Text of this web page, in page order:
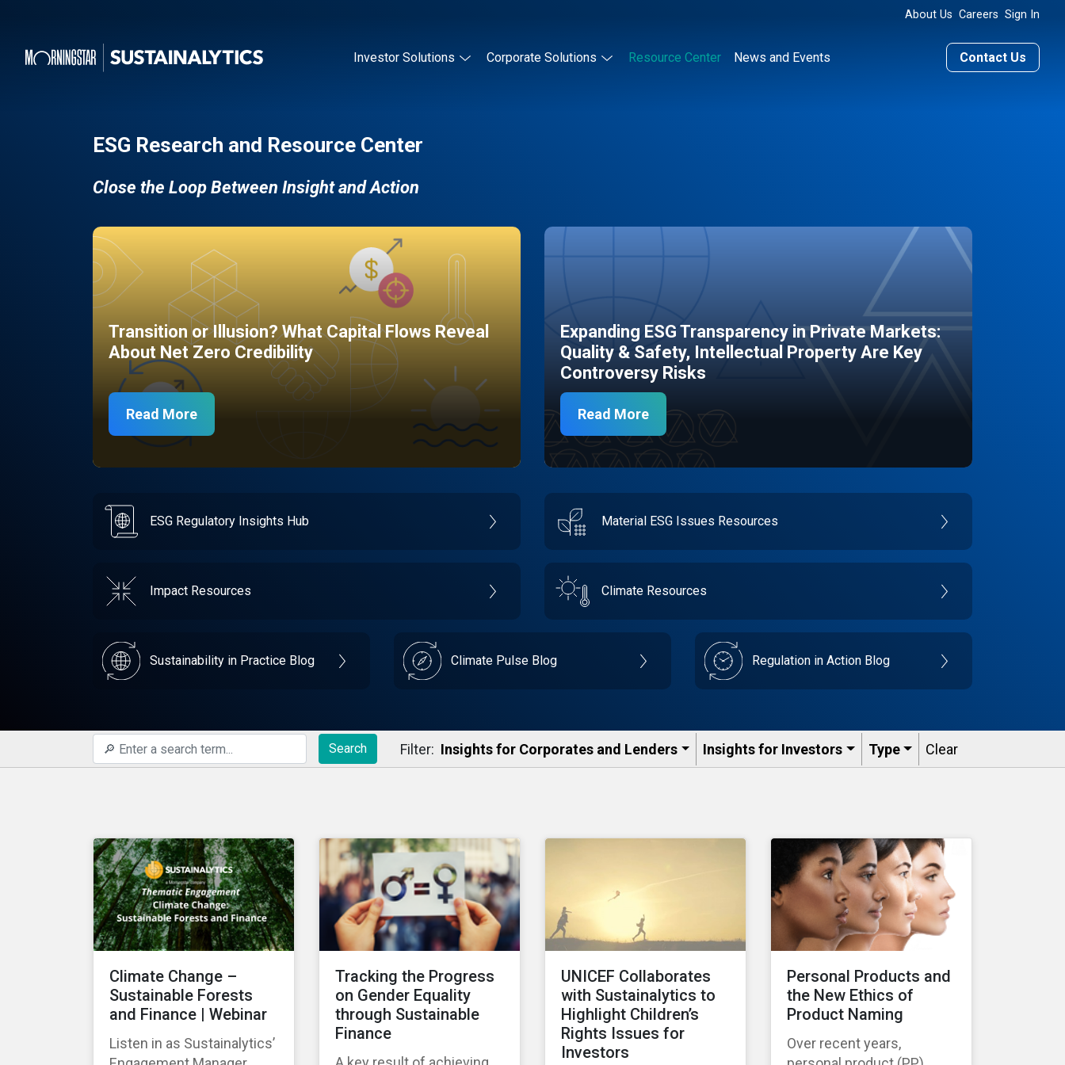
About Us Careers Sign In
Investor Solutions Corporate Solutions Resource Center News and Events Contact Us
ESG Research and Resource Center
Close the Loop Between Insight and Action
Transition or Illusion? What Capital Flows Reveal
About Net Zero Credibility
Read More
Expanding ESG Transparency in Private Markets:
Quality & Safety, Intellectual Property Are Key
Controversy Risks
Read More
ESG Regulatory Insights Hub Material ESG Issues Resources
Impact Resources Climate Resources
Sustainability in Practice Blog Climate Pulse Blog Regulation in Action Blog
Search Filter: Insights for Corporates and Lenders​ Insights for Investors Type Clear
Climate Change –
Sustainable Forests
and Finance | Webinar
Listen in as Sustainalytics’
Tracking the Progress
on Gender Equality
through Sustainable
Finance
UNICEF Collaborates
with Sustainalytics to
Highlight Children’s
Rights Issues for
Investors
Personal Products and
the New Ethics of
Product Naming
Over recent years,